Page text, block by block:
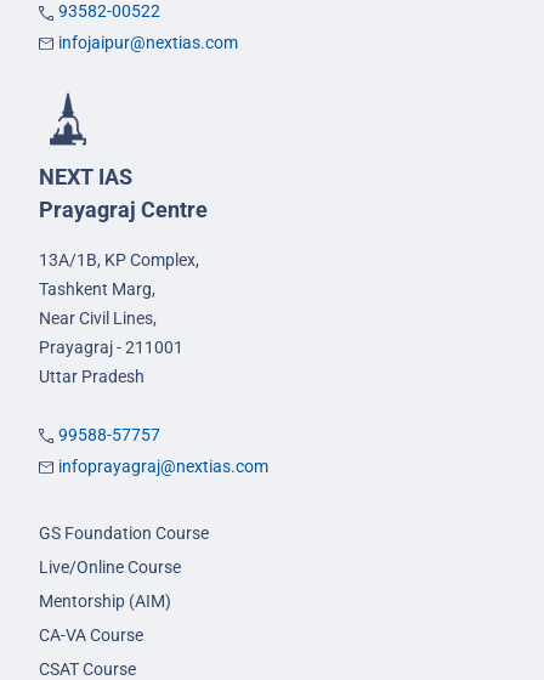
93582-00522
infojaipur@nextias.com
NEXT IAS
Prayagraj Centre
13A/1B, KP Complex,
Tashkent Marg,
Near Civil Lines,
Prayagraj - 211001
Uttar Pradesh
99588-57757
infoprayagraj@nextias.com
GS Foundation Course
Live/Online Course
Mentorship (AIM)
CA-VA Course
CSAT Course